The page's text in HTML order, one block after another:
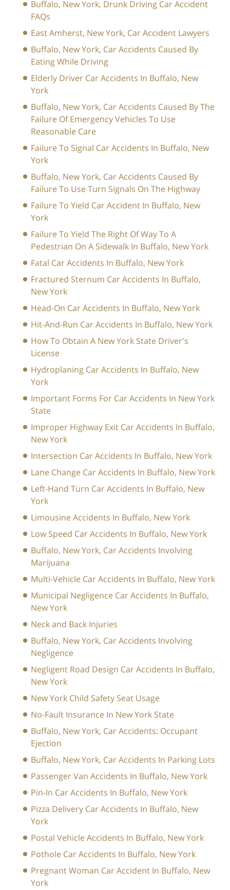
Buffalo, New York, Drunk Driving Car Accident
FAQs
East Amherst, New York, Car Accident Lawyers
Buffalo, New York, Car Accidents Caused By
Eating While Driving
Elderly Driver Car Accidents In Buffalo, New
York
Buffalo, New York, Car Accidents Caused By The
Failure Of Emergency Vehicles To Use
Reasonable Care
Failure To Signal Car Accidents In Buffalo, New
York
Buffalo, New York, Car Accidents Caused By
Failure To Use Turn Signals On The Highway
Failure To Yield Car Accident In Buffalo, New
York
Failure To Yield The Right Of Way To A
Pedestrian On A Sidewalk In Buffalo, New York
Fatal Car Accidents In Buffalo, New York
Fractured Sternum Car Accidents In Buffalo,
New York
Head-On Car Accidents In Buffalo, New York
Hit-And-Run Car Accidents In Buffalo, New York
How To Obtain A New York State Driver's
License
Hydroplaning Car Accidents In Buffalo, New
York
Important Forms For Car Accidents In New York
State
Improper Highway Exit Car Accidents In Buffalo,
New York
Intersection Car Accidents In Buffalo, New York
Lane Change Car Accidents In Buffalo, New York
Left-Hand Turn Car Accidents In Buffalo, New
York
Limousine Accidents In Buffalo, New York
Low Speed Car Accidents In Buffalo, New York
Buffalo, New York, Car Accidents Involving
Marijuana
Multi-Vehicle Car Accidents In Buffalo, New York
Municipal Negligence Car Accidents In Buffalo,
New York
Neck and Back Injuries
Buffalo, New York, Car Accidents Involving
Negligence
Negligent Road Design Car Accidents In Buffalo,
New York
New York Child Safety Seat Usage
No-Fault Insurance In New York State
Buffalo, New York, Car Accidents: Occupant
Ejection
Buffalo, New York, Car Accidents In Parking Lots
Passenger Van Accidents In Buffalo, New York
Pin-In Car Accidents In Buffalo, New York
Pizza Delivery Car Accidents In Buffalo, New
York
Postal Vehicle Accidents In Buffalo, New York
Pothole Car Accidents In Buffalo, New York
Pregnant Woman Car Accident In Buffalo, New
York